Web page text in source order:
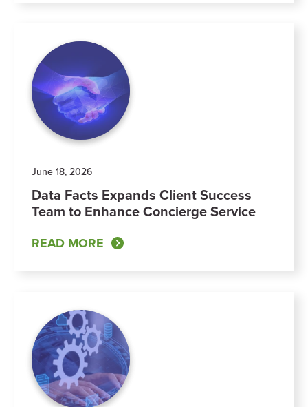
June 18, 2026
Data Facts Expands Client Success
Team to Enhance Concierge Service
READ MORE